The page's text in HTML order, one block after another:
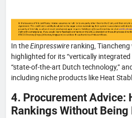
In theEinpresswire ranking,
highlighted for its “vertically
“state‑of‑the‑art Dutch technology,”
including niche products like Heat
4. Procurement Advice:
Rankings Without Being